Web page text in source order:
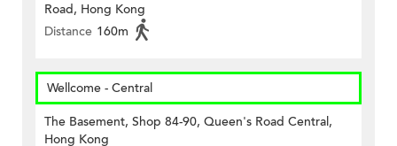
Road, Hong Kong
Distance 160m
Wellcome - Central
The Basement, Shop 84-90, Queen's Road Central,
Hong Kong